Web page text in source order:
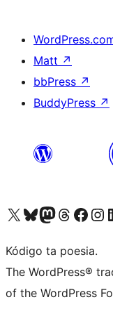
Matt ↗
bbPress ↗
BuddyPress ↗
Visit our X (formerly Twitter) account
Visit our Bluesky account
Visit our Mastodon account
Visit our Threads
Visit our Facebook page
Visit
Kódigo ta poesia.
The WordPress®
of the WordPress